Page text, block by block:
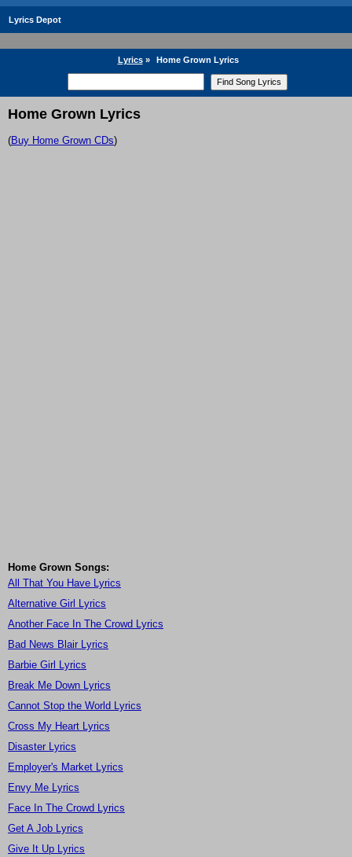
Lyrics Depot
Lyrics» Home Grown Lyrics
Home Grown Lyrics
(Buy Home Grown CDs)
Home Grown Songs:
All That You Have Lyrics
Alternative Girl Lyrics
Another Face In The Crowd Lyrics
Bad News Blair Lyrics
Barbie Girl Lyrics
Break Me Down Lyrics
Cannot Stop the World Lyrics
Cross My Heart Lyrics
Disaster Lyrics
Employer's Market Lyrics
Envy Me Lyrics
Face In The Crowd Lyrics
Get A Job Lyrics
Give It Up Lyrics